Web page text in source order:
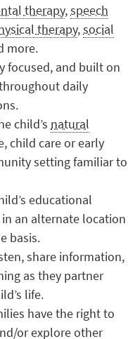
therapy,speech
therapy,social
more.
focused, and built on
daily
child’s natural
child care or early
setting familiar to
educational
an alternate location
basis.
share information,
as they partner
life.
have the right to
or explore other